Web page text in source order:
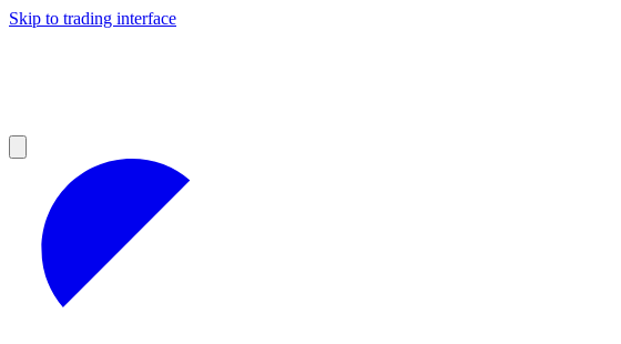
Skip to trading interface